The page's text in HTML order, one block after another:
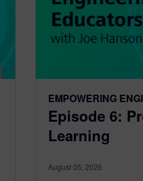
EMPOWERING
Episode 6:
Learning
August 05, 2026